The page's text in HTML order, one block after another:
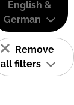
English &
German
Remove
all filters